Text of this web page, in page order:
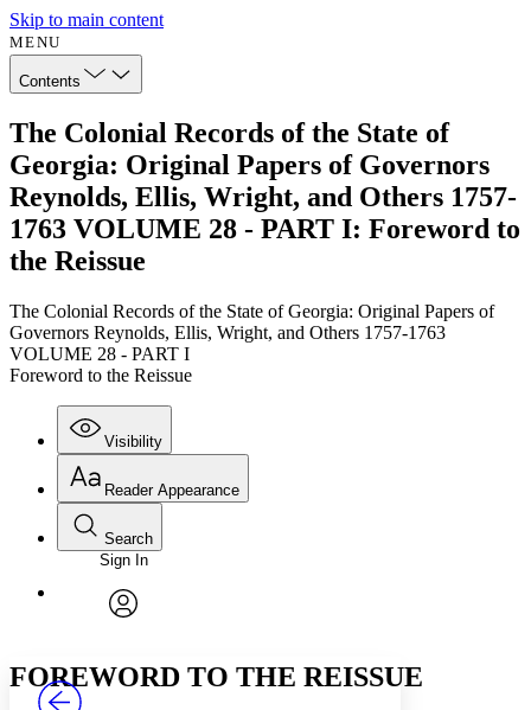
Skip to main content
MENU
Contents
The Colonial Records of the State of
Georgia: Original Papers of Governors
Reynolds, Ellis, Wright, and Others 1757-
1763 VOLUME 28 - PART I: Foreword to
the Reissue
The Colonial Records of the State of Georgia: Original Papers of
Governors Reynolds, Ellis, Wright, and Others 1757-1763
VOLUME 28 - PART I
Foreword to the Reissue
Visibility
Annotations
Reader Appearance
Font
Font style
Search
Enter search criteria
Search within:
PROJECT
Sign In
FOREWORD TO THE REISSUE